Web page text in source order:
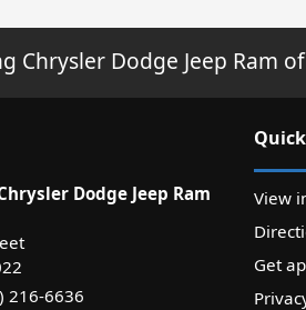
Chrysler Dodge Jeep Ram
Dodge Jeep Ram
216-6636
View
Get